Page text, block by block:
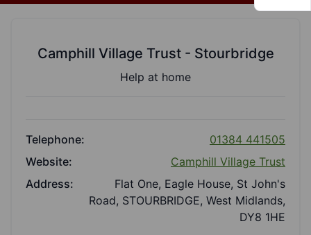
Camphill Village Trust - Stourbridge
Help at home
Telephone:
01384 441505
Website:
Camphill Village Trust
Address:
Flat One, Eagle House, St John's
Road, STOURBRIDGE, West Midlands,
DY8 1HE